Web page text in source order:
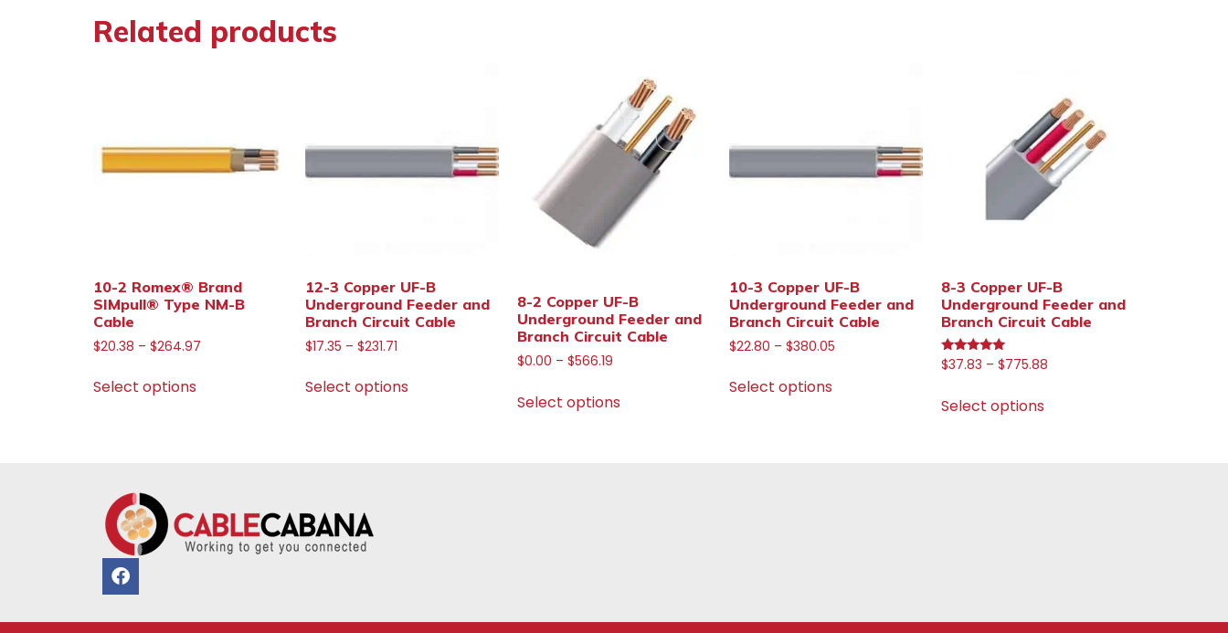
Related products
10-2 Romex® Brand
SIMpull® Type NM-B
Cable
$20.38 – $264.97
Select options
12-3 Copper UF-B
Underground Feeder and
Branch Circuit Cable
$17.35 – $231.71
Select options
8-2 Copper UF-B
Underground Feeder and
Branch Circuit Cable
$0.00 – $566.19
Select options
10-3 Copper UF-B
Underground Feeder and
Branch Circuit Cable
$22.80 – $380.05
Select options
8-3 Copper UF-B
Underground Feeder and
Branch Circuit Cable
Rated
5.00
$37.83 – $775.88
Select options